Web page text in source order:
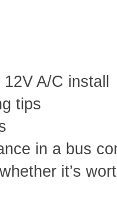
12V A/C install
tips
in a bus
it’s